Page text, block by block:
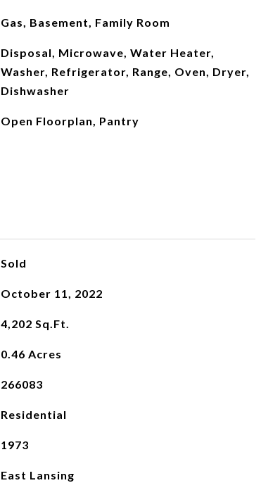
Gas, Basement, Family Room
Disposal, Microwave, Water Heater,
Washer, Refrigerator, Range, Oven, Dryer,
Dishwasher
Open Floorplan, Pantry
Sold
October 11, 2022
4,202 Sq.Ft.
0.46 Acres
266083
Residential
1973
East Lansing